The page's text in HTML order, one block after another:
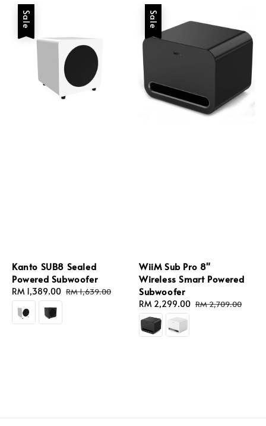
Sale
Kanto SUB8 Sealed
Powered Subwoofer
Sale
price
RM 1,389.00 Regular
RM 1,639.00
Sale
WiiM Sub Pro 8"
Wireless Smart Powered
Subwoofer
Sale
price
RM 2,299.00 Regular
RM 2,709.00